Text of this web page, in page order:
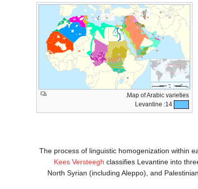
Map of Arabic varieties.
The process of linguistic homogenization within
Kees Versteegh classifies Levantine into
North Syrian (including Aleppo), and